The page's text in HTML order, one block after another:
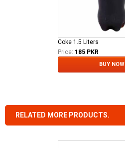
Coke 1.5 Liters
Price: 185 PKR
BUY NOW
RELATED MORE PRODUCTS.